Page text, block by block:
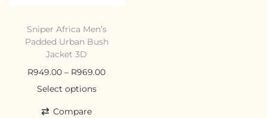
Sniper Africa Men’s
Padded Urban Bush
Jacket 3D
R949.00 – R969.00
Select options
Compare